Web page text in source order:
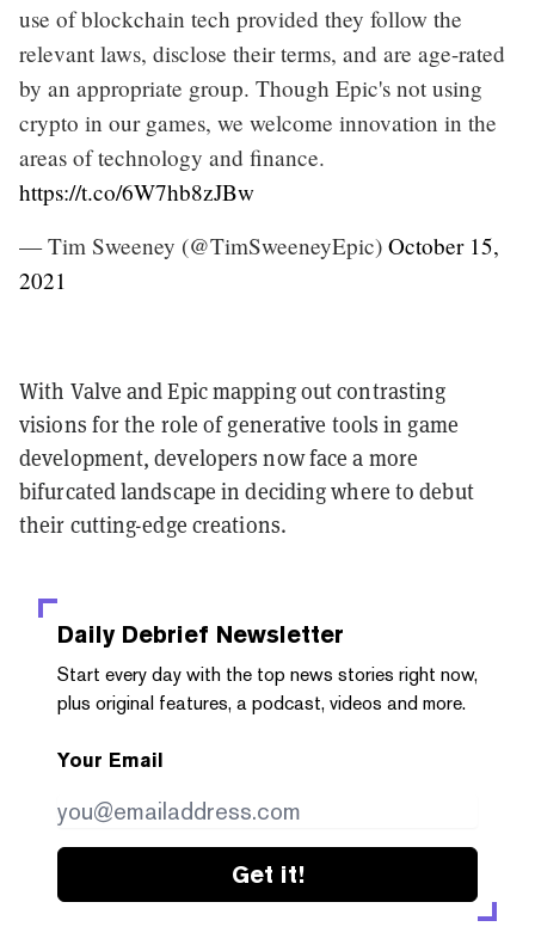
use of blockchain tech provided they follow the
relevant laws, disclose their terms, and are age-rated
by an appropriate group. Though Epic's not using
crypto in our games, we welcome innovation in the
areas of technology and finance.
https://t.co/6W7hb8zJBw
— Tim Sweeney (@TimSweeneyEpic) October 15,
2021
With Valve and Epic mapping out contrasting
visions for the role of generative tools in game
development, developers now face a more
bifurcated landscape in deciding where to debut
their cutting-edge creations.
Daily Debrief Newsletter
Start every day with the top news stories right now,
plus original features, a podcast, videos and more.
Your Email
Get it!